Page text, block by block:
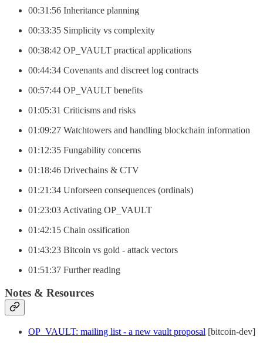
00:31:56 Inheritance planning
00:33:35 Simplicity vs complexity
00:38:42 OP_VAULT practical applications
00:44:34 Covenants and discreet log contracts
00:57:44 OP_VAULT benefits
01:05:31 Criticisms and risks
01:09:27 Watchtowers and handling blockchain information
01:12:35 Fungability concerns
01:18:46 Drivechains & CTV
01:21:34 Unforseen consequences (ordinals)
01:23:03 Activating OP_VAULT
01:42:15 Chain ossification
01:43:23 Bitcoin vs gold - attack vectors
01:51:37 Further reading
Notes & Resources
OP_VAULT: mailing list - a new vault proposal [bitcoin-dev]